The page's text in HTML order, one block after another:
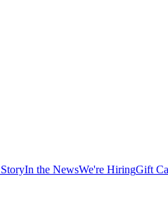
In the NewsWe're HiringGift